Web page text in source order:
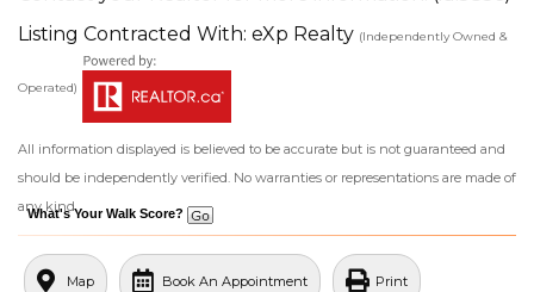
Listing Contracted With: eXp Realty (Independently Owned &
Operated)
All information displayed is believed to be accurate but is not guaranteed and
should be independently verified. No warranties or representations are made of
any kind.
What's Your Walk Score?
Map Book An Appointment Print